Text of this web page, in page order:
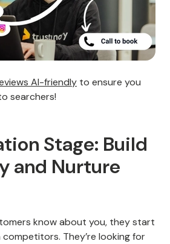
AI-friendly to ensure you
searchers!
Stage: Build
and Nurture
know about you, they start
They’re looking for